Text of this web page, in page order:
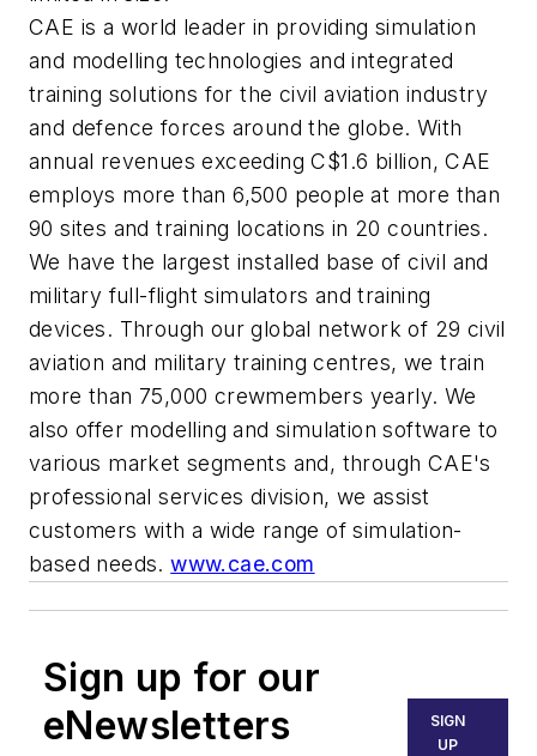
CAE is a world leader in providing simulation
and modelling technologies and integrated
training solutions for the civil aviation industry
and defence forces around the globe. With
annual revenues exceeding C$1.6 billion, CAE
employs more than 6,500 people at more than
90 sites and training locations in 20 countries.
We have the largest installed base of civil and
military full-flight simulators and training
devices. Through our global network of 29 civil
aviation and military training centres, we train
more than 75,000 crewmembers yearly. We
also offer modelling and simulation software to
various market segments and, through CAE's
professional services division, we assist
customers with a wide range of simulation-
based needs.www.cae.com
Sign up for our
eNewsletters
SIGN
UP